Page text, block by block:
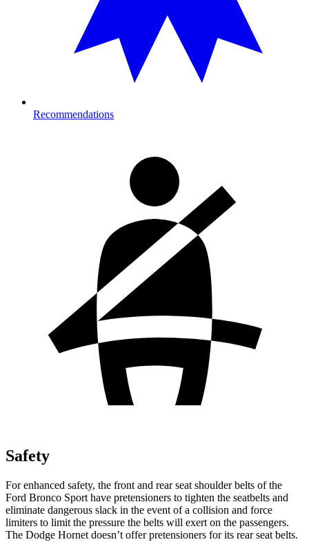
Recommendations
Safety
For enhanced safety, the front and rear seat shoulder belts of the
Ford Bronco Sport have pretensioners to tighten the seatbelts and
eliminate dangerous slack in the event of a collision and force
limiters to limit the pressure the belts will exert on the passengers.
The Dodge Hornet doesn’t offer pretensioners for its rear seat belts.